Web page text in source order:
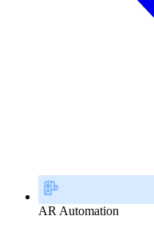
AR Automation